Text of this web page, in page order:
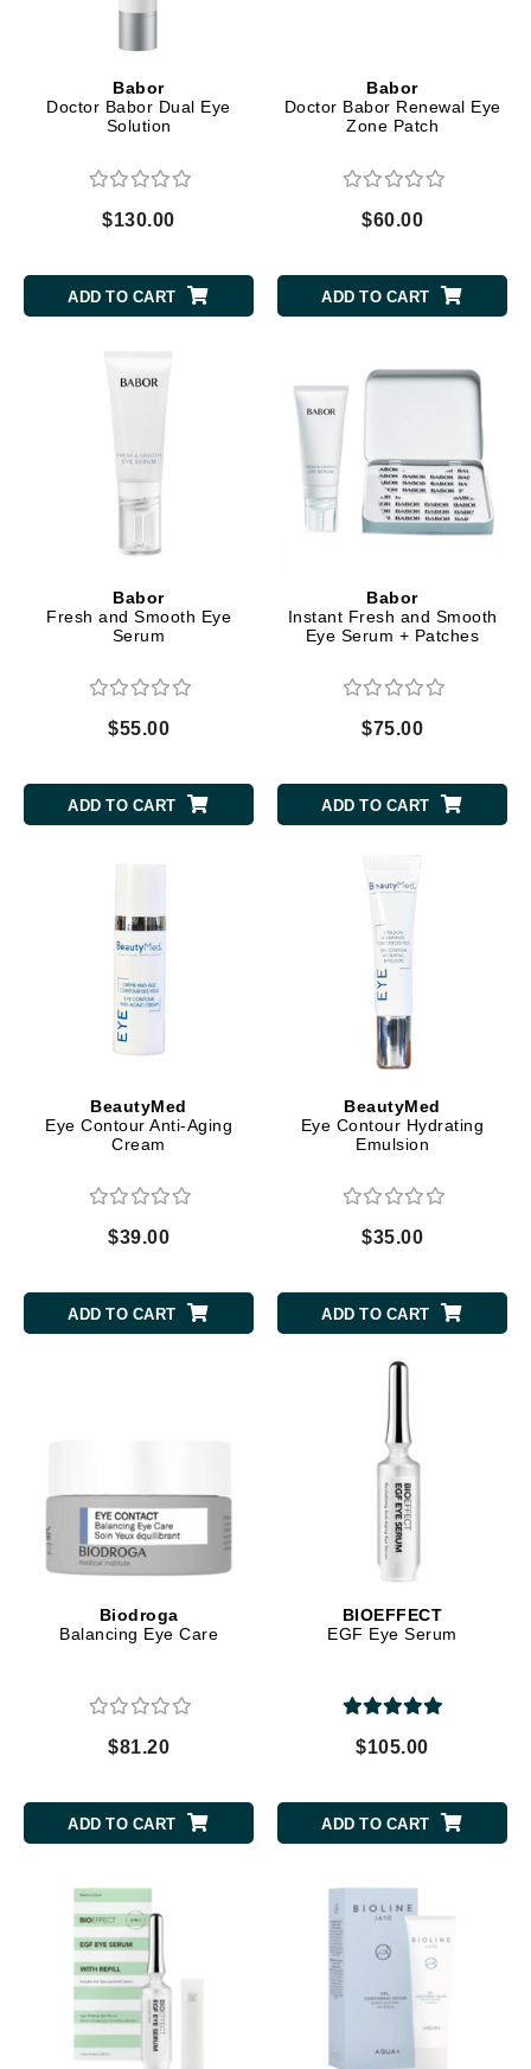
Babor
Doctor Babor Dual Eye
Solution
$130.00
ADD TO CART
Babor
Doctor Babor Renewal Eye
Zone Patch
$60.00
ADD TO CART
Babor
Fresh and Smooth Eye
Serum
$55.00
ADD TO CART
Babor
Instant Fresh and Smooth
Eye Serum + Patches
$75.00
ADD TO CART
BeautyMed
Eye Contour Anti-Aging
Cream
$39.00
ADD TO CART
BeautyMed
Eye Contour Hydrating
Emulsion
$35.00
ADD TO CART
Biodroga
Balancing Eye Care
$81.20
ADD TO CART
BIOEFFECT
EGF Eye Serum
$105.00
ADD TO CART